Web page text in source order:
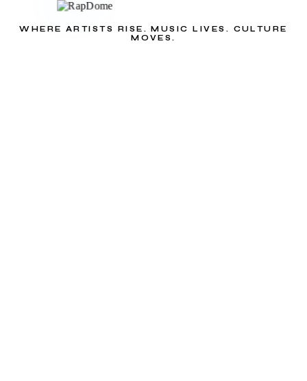
WHERE ARTISTS RISE. MUSIC LIVES. CULTURE
MOVES.